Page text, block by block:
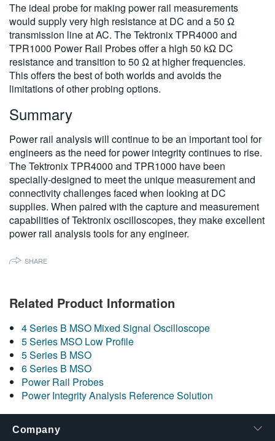
The ideal probe for making power rail measurements
would supply very high resistance at DC and a 50 Ω
transmission line at AC. The Tektronix TPR4000 and
TPR1000 Power Rail Probes offer a high 50 kΩ DC
resistance and transition to 50 Ω at higher frequencies.
This offers the best of both worlds and avoids the
limitations of other probing options.
Summary
Power rail analysis will continue to be an important tool for
engineers as the need for power integrity continues to rise.
The Tektronix TPR4000 and TPR1000 have been
specially-designed to meet the unique measurement and
connectivity challenges faced when looking at DC
supplies. When paired with the capture and measurement
capabilities of Tektronix oscilloscopes, they make excellent
power rail analysis tools for any engineer.
SHARE
Related Product Information
4 Series B MSO Mixed Signal Oscilloscope
5 Series MSO Low Profile
5 Series B MSO
6 Series B MSO
Power Rail Probes
Power Integrity Analysis Reference Solution
Company